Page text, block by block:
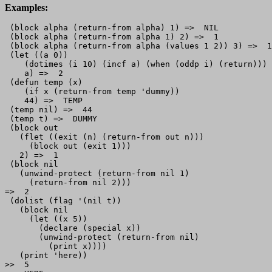
Examples:
(block alpha (return-from alpha) 1) =>  NIL
(block alpha (return-from alpha 1) 2) =>  1
(block alpha (return-from alpha (values 1 2)) 3) =>
(let ((a 0))
    (dotimes (i 10) (incf a) (when (oddp i) (return)))
    a) =>  2
(defun temp (x)
    (if x (return-from temp 'dummy))
    44) =>  TEMP
(temp nil) =>  44
(temp t) =>  DUMMY
(block out
   (flet ((exit (n) (return-from out n)))
     (block out (exit 1)))
   2) =>  1
(block nil
   (unwind-protect (return-from nil 1)
     (return-from nil 2)))
=>  2
(dolist (flag '(nil t))
   (block nil
     (let ((x 5))
       (declare (special x))
       (unwind-protect (return-from nil)
         (print x))))
   (print 'here))
>>  5